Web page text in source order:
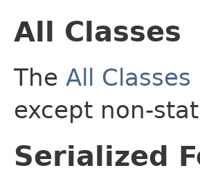
All Classes
The All Classes
except non-
Serialized